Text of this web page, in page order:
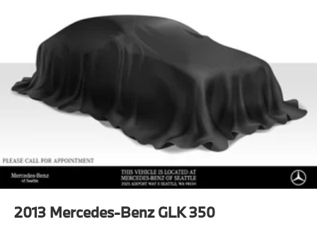
2013 Mercedes-Benz GLK 350